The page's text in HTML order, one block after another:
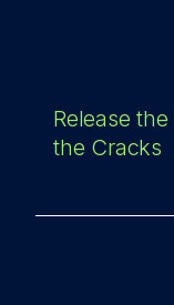
Release
the Cracks